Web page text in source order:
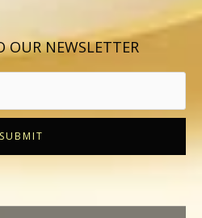
OUR NEWSLETTER
SUBMIT